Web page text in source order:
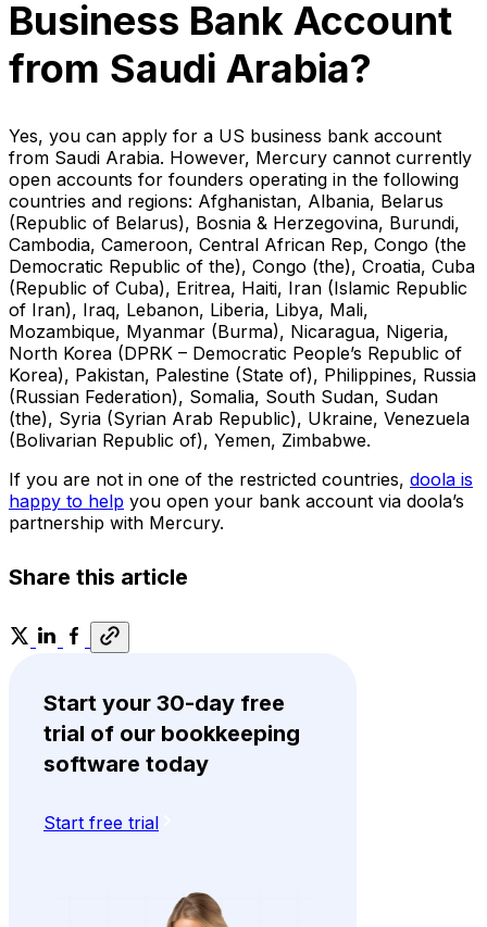
Business Bank Account
from Saudi Arabia?
Yes, you can apply for a US business bank account
from Saudi Arabia. However, Mercury cannot currently
open accounts for founders operating in the following
countries and regions: Afghanistan, Albania, Belarus
(Republic of Belarus), Bosnia & Herzegovina, Burundi,
Cambodia, Cameroon, Central African Rep, Congo (the
Democratic Republic of the), Congo (the), Croatia, Cuba
(Republic of Cuba), Eritrea, Haiti, Iran (Islamic Republic
of Iran), Iraq, Lebanon, Liberia, Libya, Mali,
Mozambique, Myanmar (Burma), Nicaragua, Nigeria,
North Korea (DPRK – Democratic People’s Republic of
Korea), Pakistan, Palestine (State of), Philippines, Russia
(Russian Federation), Somalia, South Sudan, Sudan
(the), Syria (Syrian Arab Republic), Ukraine, Venezuela
(Bolivarian Republic of), Yemen, Zimbabwe.
If you are not in one of the restricted countries, doola is
happy to help you open your bank account via doola’s
partnership with Mercury.
Share this article
Start your 30-day free
trial of our bookkeeping
software today
Start free trial